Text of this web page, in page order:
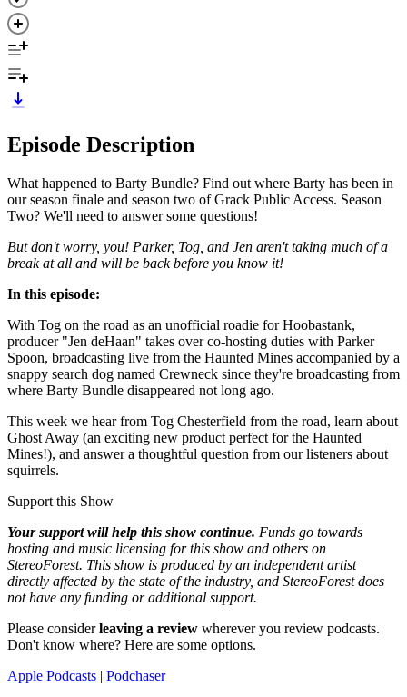
Episode Description
What happened to Barty Bundle? Find out where Barty has been in
our season finale and season two of Grack Public Access. Season
Two? We'll need to answer some questions!
But don't worry, you! Parker, Tog, and Jen aren't taking much of a
break at all and will be back before you know it!
In this episode:
With Tog on the road as an unofficial roadie for Hoobastank,
producer "Jen deHaan" takes over co-hosting duties with Parker
Spoon, broadcasting live from the Haunted Mines accompanied by a
snappy search dog named Crewneck since they're broadcasting from
where Barty Bundle disappeared not long ago.
This week we hear from Tog Chesterfield from the road, learn about
Ghost Away (an exciting new product perfect for the Haunted
Mines!), and answer a thoughtful question from our listeners about
squirrels.
Support this Show
Your support will help this show continue. Funds go towards
hosting and music licensing for this show and others on
StereoForest. This show is produced by an independent artist
directly affected by the state of the industry, and StereoForest does
not have any funding or additional support.
Please considerleaving a review wherever you review podcasts.
Don't know where? Here are some options.
Apple Podcasts | Podchaser